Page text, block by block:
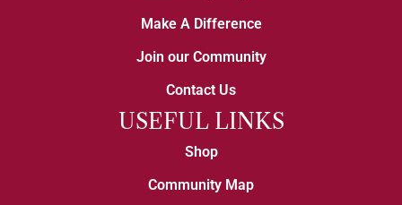
Make A Difference
Join our Community
Contact Us
USEFUL LINKS
Shop
Community Map